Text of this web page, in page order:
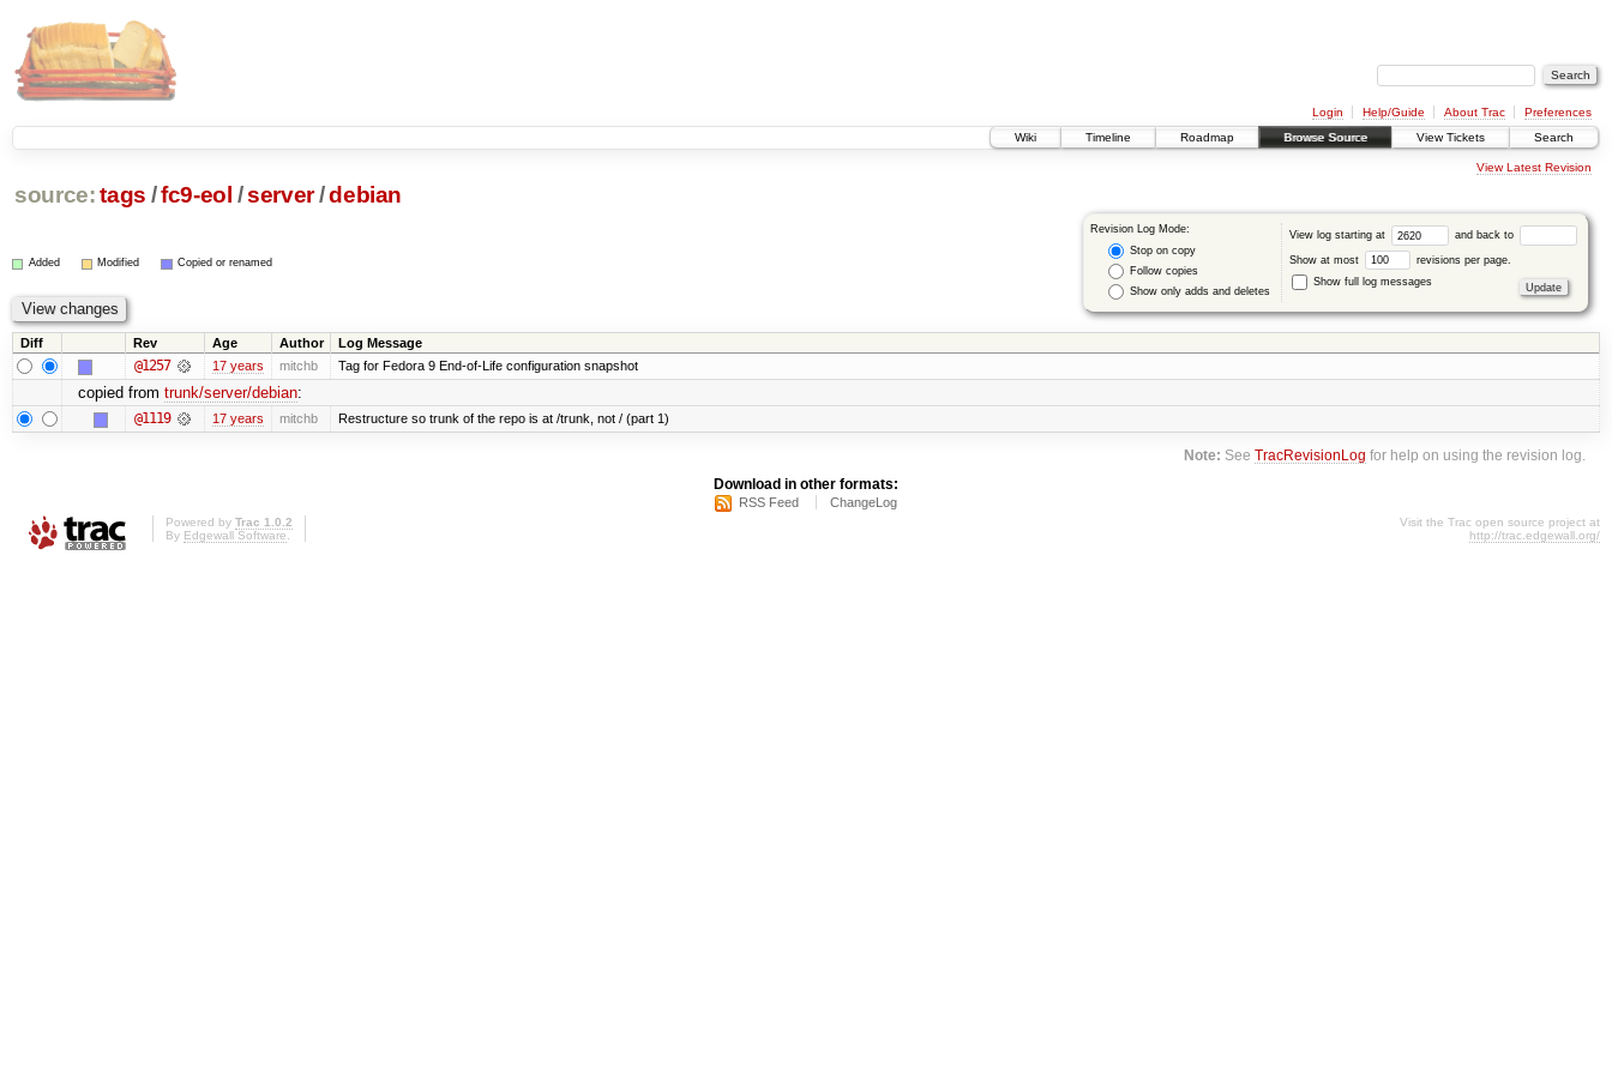
Login Help/Guide About Trac
Preferences
Wiki
Timeline Roadmap Browse Source View Tickets Search
View Latest Revision
source: tags /fc9-eol /server/debian
Revision Log Mode:
Stop on copy
Follow copies
Show only adds and deletes
View log starting at and back to
Show at most
revisions per page.
Show full log messages
Added Modified Copied or renamed
Diff Rev Age Author Log Message
@1257 17 years mitchb Tag for Fedora 9 End-of-Life configuration snapshot
copied from trunk/server/debian:
@1119 17 years mitchb Restructure so trunk of the repo is at /trunk, not / (part 1)
Note: SeeTracRevisionLog for help on using the revision log.
Download in other formats:
RSS Feed ChangeLog
Powered by Trac 1.0.2
By Edgewall Software
Visit the Trac open source project at
http://trac.edgewall.org/